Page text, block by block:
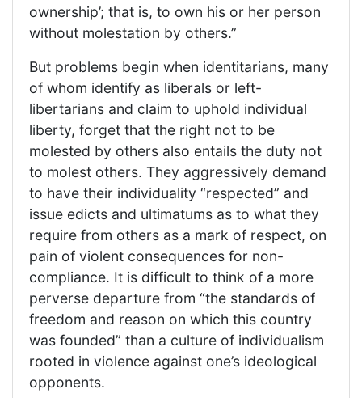
ownership’; that is, to own his or her person
without molestation by others.”
But problems begin when identitarians, many
of whom identify as liberals or left-
libertarians and claim to uphold individual
liberty, forget that the right not to be
molested by others also entails the duty not
to molest others. They aggressively demand
to have their individuality “respected” and
issue edicts and ultimatums as to what they
require from others as a mark of respect, on
pain of violent consequences for non-
compliance. It is difficult to think of a more
perverse departure from “the standards of
freedom and reason on which this country
was founded” than a culture of individualism
rooted in violence against one’s ideological
opponents.